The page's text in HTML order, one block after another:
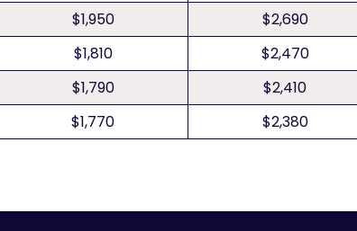
$1,950
$2,690
$1,810
$2,470
$1,790
$2,410
$1,770
$2,380